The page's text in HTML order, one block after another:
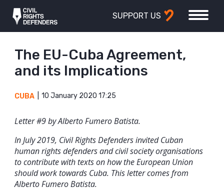
SUPPORT US
The EU-Cuba Agreement,
and its Implications
CUBA 10 January 2020 17:25
Letter #9 byAlberto Fumero Batista.
In July 2019, Civil Rights Defenders invited Cuban
human rights defenders and civil society organisations
to contribute with texts on how the European Union
should work towards Cuba. This letter comes from
Alberto Fumero Batista.